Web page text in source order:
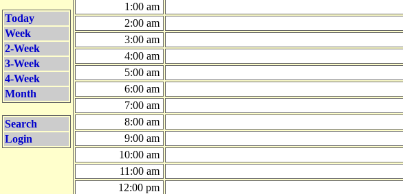
Today
Week
2-Week
3-Week
4-Week
Month
Search
Login
1:00 am
2:00 am
3:00 am
4:00 am
5:00 am
6:00 am
7:00 am
8:00 am
9:00 am
10:00 am
11:00 am
12:00 pm